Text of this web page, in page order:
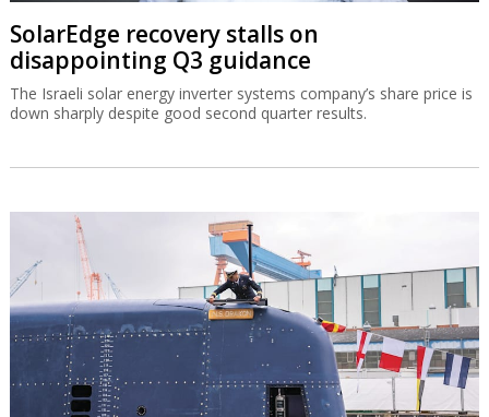
SolarEdge recovery stalls on
disappointing Q3 guidance
The Israeli solar energy inverter systems company’s share price is
down sharply despite good second quarter results.